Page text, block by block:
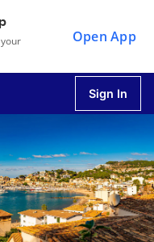
Open App
Sign In